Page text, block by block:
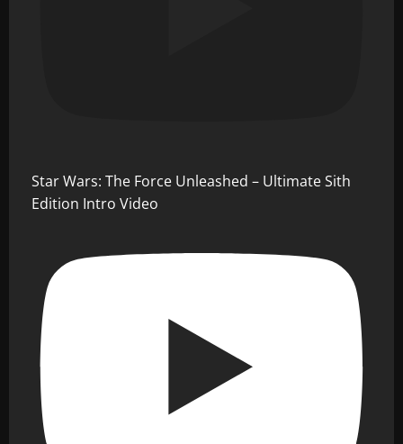
Star Wars: The Force Unleashed – Ultimate Sith
Edition Intro Video